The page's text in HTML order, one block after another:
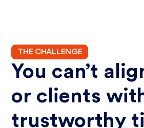
THE CHALLENGE
You can’t
or clients
trustworthy